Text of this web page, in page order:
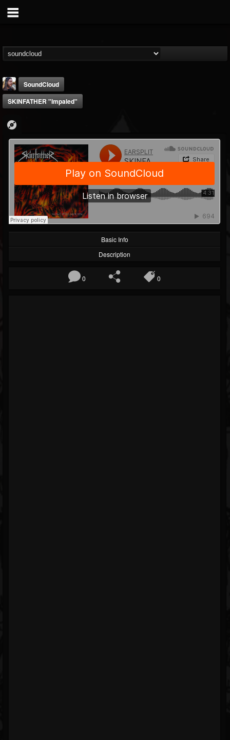
THE BEAST
@thebeast
FOLLOWERS
203493
FOLLOWING
202954
UPDATES
41906
SoundCloud
SKINFATHER "Impaled"
Basic Info
Description
0 0